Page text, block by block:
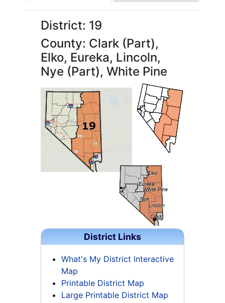
District: 19
County: Clark (Part),
Elko, Eureka, Lincoln,
Nye (Part), White Pine
District Links
What's My District Interactive
Map
Printable District Map
Large Printable District Map